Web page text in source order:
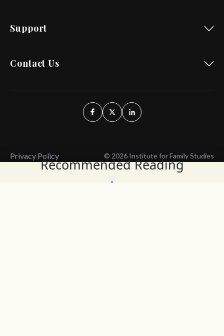
Recommended Reading
Support
Contact Us
Privacy Policy © 2026 Institute for Family Studies